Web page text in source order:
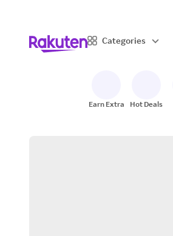
Categories
Earn Extra Hot Deals